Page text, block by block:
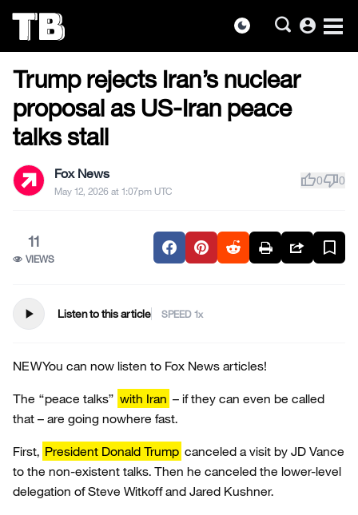
dark_mode account_circle
the
content
MILITARY & VETERANS
Trump rejects Iran’s nuclear
proposal as US-Iran peace
talks stall
Fox News
May 12, 2026 at 1:07pm UTC
thumb_up0thumb_down0
11
VIEWS
play_arrow Listen to this article SPEED
NEWYou can now listen to Fox News articles!
The “peace talks” with Iran – if they can even be called
that – are going nowhere fast.
First, President Donald Trump canceled a visit by JD Vance
to the non-existent talks. Then he canceled the lower-level
delegation of Steve Witkoff and Jared Kushner.